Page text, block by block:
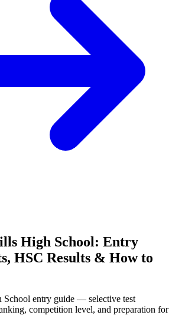
High School: Entry
HSC Results & How to
entry guide — selective test
competition level, and preparation for